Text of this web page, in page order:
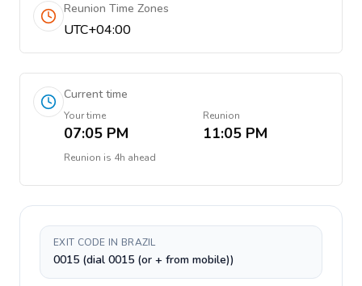
Reunion Time Zones
UTC+04:00
Current time
Your time
07:05 PM
Reunion
11:05 PM
Reunion is 4h ahead
EXIT CODE IN BRAZIL
0015 (dial 0015 (or + from mobile))